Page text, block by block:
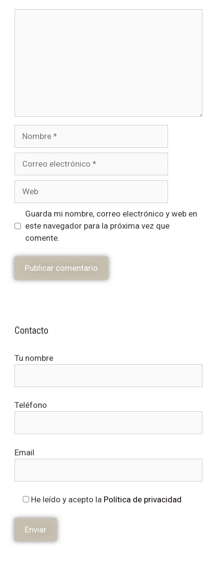
Guarda mi nombre, correo electrónico y web en
este navegador para la próxima vez que
comente.
Contacto
Tu nombre
Teléfono
Email
He leído y acepto la Política de privacidad